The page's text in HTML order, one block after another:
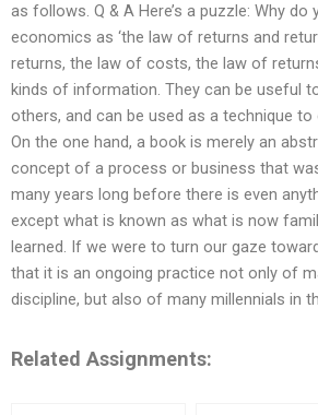
as follows. Q & A Here’s a puzzle: Why do
economics as ‘the law of returns and
returns, the law of costs, the law of
kinds of information. They can be useful
others, and can be used as a technique to
On the one hand, a book is merely an
concept of a process or business that
many years long before there is even
except what is known as what is now
learned. If we were to turn our gaze
that it is an ongoing practice not only of
discipline, but also of many millennials in
Related Assignments: